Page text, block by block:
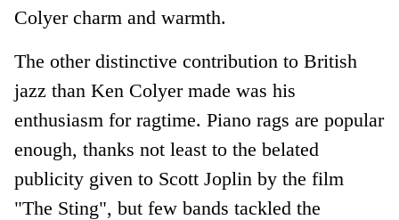
Colyer charm and warmth.
The other distinctive contribution to British
jazz than Ken Colyer made was his
enthusiasm for ragtime. Piano rags are popular
enough, thanks not least to the belated
publicity given to Scott Joplin by the film
"The Sting", but few bands tackled the